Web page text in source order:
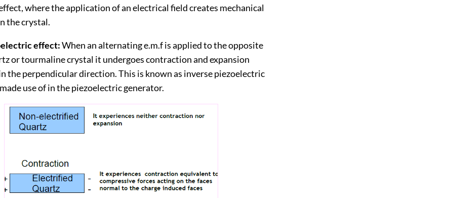
where the application of an electrical field creates mechanical
the crystal.
effect:When an alternating e.m.f is applied to the opposite
or tourmaline crystal it undergoes contraction and expansion
the perpendicular direction. This is known as inverse piezoelectric
use of in the piezoelectric generator.